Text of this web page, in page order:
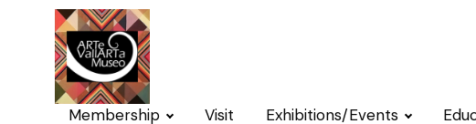
Membership Visit Exhibitions/Events